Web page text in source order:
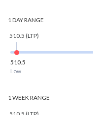
1 DAYRANGE
510.5 (LTP)
510.5
Low
1 WEEKRANGE